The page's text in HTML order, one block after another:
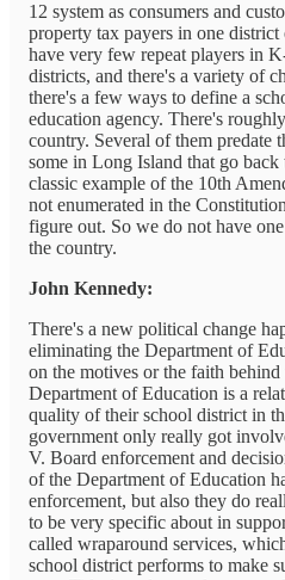
12 system as consumers and
property tax payers in one
have very few repeat players in
districts, and there's a variety of
there's a few ways to define a
education agency. There's
country. Several of them predate
some in Long Island that go
classic example of the 10th
not enumerated in the
figure out. So we do not have
the country.
John Kennedy:
There's a new political change
eliminating the Department of
on the motives or the faith
Department of Education is a
quality of their school district in
government only really got
V. Board enforcement and
of the Department of Education
enforcement, but also they do
to be very specific about in
called wraparound services,
school district performs to make